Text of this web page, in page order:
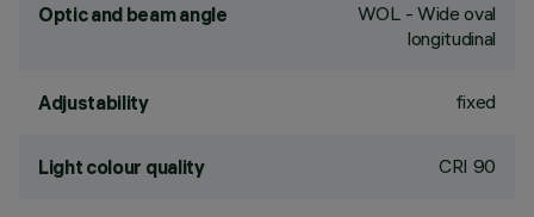
Optic and beam angle
WOL - Wide oval
longitudinal
Adjustability fixed
Light colour quality CRI 90